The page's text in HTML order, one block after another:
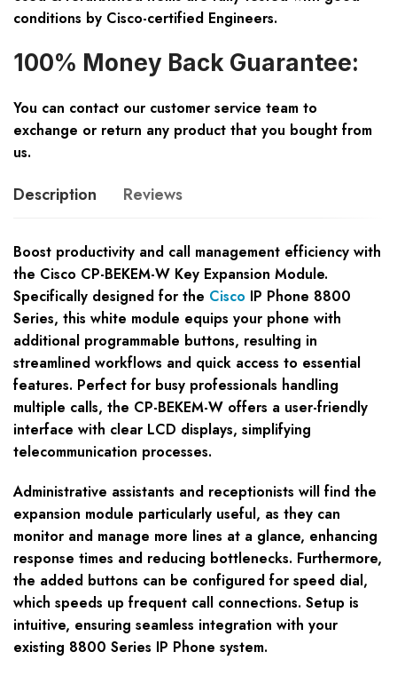
conditions by Cisco-certified Engineers.
100% Money Back Guarantee:
You can contact our customer service team to
exchange or return any product that you bought from
us.
Description Reviews
Boost productivity and call management efficiency with
the Cisco CP-BEKEM-W Key Expansion Module.
Specifically designed for the Cisco IP Phone 8800
Series, this white module equips your phone with
additional programmable buttons, resulting in
streamlined workflows and quick access to essential
features. Perfect for busy professionals handling
multiple calls, the CP-BEKEM-W offers a user-friendly
interface with clear LCD displays, simplifying
telecommunication processes.
Administrative assistants and receptionists will find the
expansion module particularly useful, as they can
monitor and manage more lines at a glance, enhancing
response times and reducing bottlenecks. Furthermore,
the added buttons can be configured for speed dial,
which speeds up frequent call connections. Setup is
intuitive, ensuring seamless integration with your
existing 8800 Series IP Phone system.